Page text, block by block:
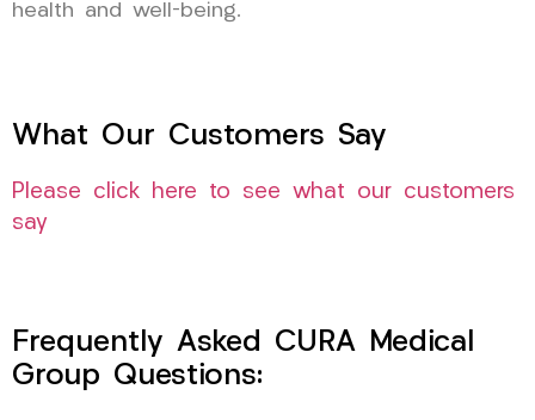
health and well-being.
What Our Customers Say
Please click here to see what our customers
say
Frequently Asked CURA Medical
Group Questions: